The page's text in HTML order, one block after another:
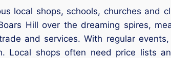
local shops, schools, churches and
Hill over the dreaming spires,
and services. With regular
Local shops often need price lists